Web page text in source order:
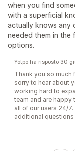
when you find
with a superficial
actually knows any
needed them in the
options.
Yotpo ha risposto 30
Thank you so much
sorry to hear about
working hard to
team and are happy
all of our users 24/
additional